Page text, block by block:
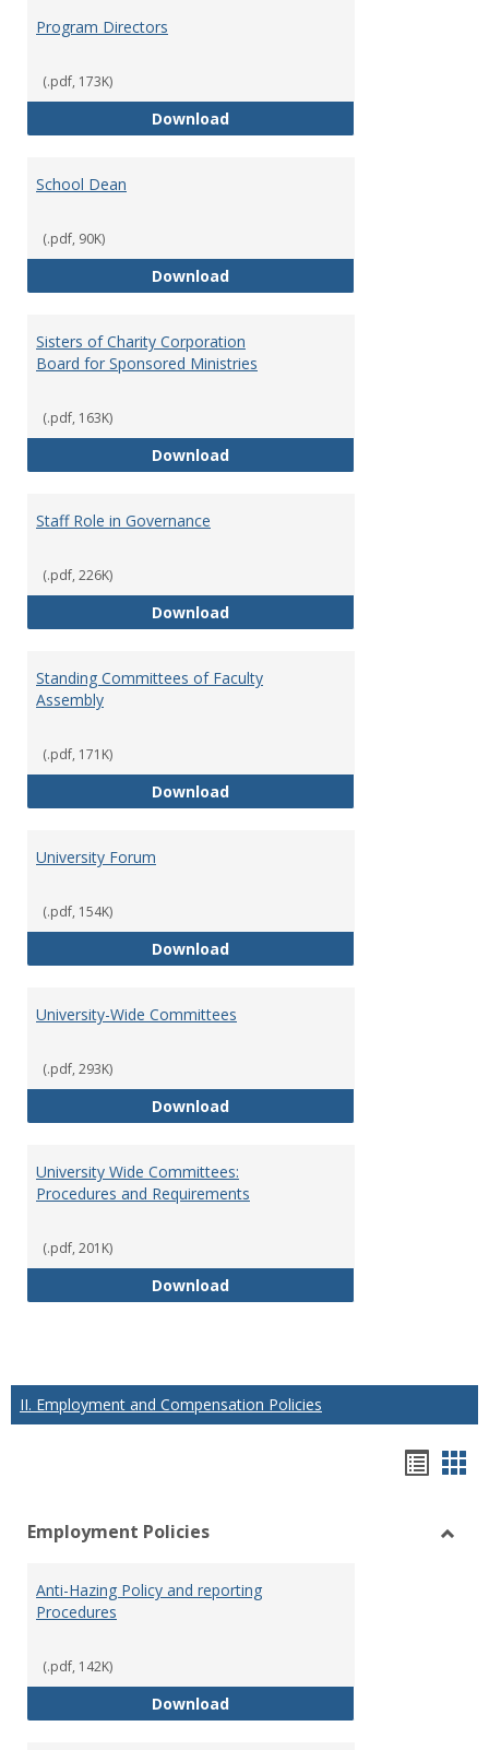
Program Directors
(.pdf, 173K)
DownloadProgram Directors
School Dean
(.pdf, 90K)
DownloadSchool Dean
Sisters of Charity Corporation
Board for Sponsored Ministries
(.pdf, 163K)
DownloadSisters of Charity Corporation
Staff Role in Governance
(.pdf, 226K)
DownloadStaff Role in Governance
Standing Committees of Faculty
Assembly
(.pdf, 171K)
DownloadStanding Committees of Faculty
University Forum
(.pdf, 154K)
DownloadUniversity Forum
University-Wide Committees
(.pdf, 293K)
DownloadUniversity-Wide Committees
University Wide Committees:
Procedures and Requirements
(.pdf, 201K)
DownloadUniversity Wide Committees:
II. Employment and Compensation Policies
view
Employment Policies
Anti-Hazing Policy and reporting
Procedures
(.pdf, 142K)
DownloadAnti-Hazing Policy and reporting